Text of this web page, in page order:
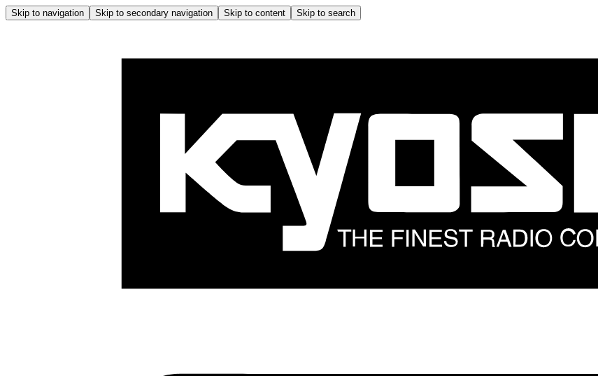
Skip to navigation Skip to secondary navigation Skip to content Skip to search